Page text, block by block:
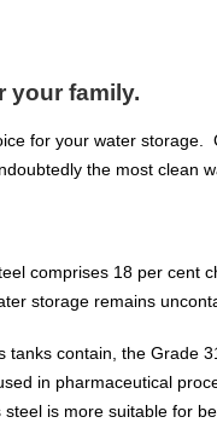
your family.
for your water
the most clean
comprises 18 per cent
storage remains
contain, the
in pharmaceutical
is more suitable for